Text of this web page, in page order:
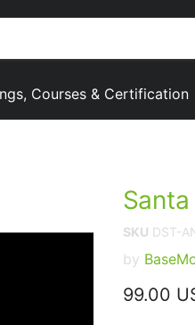
Courses & Certification
SKU DST-
by
Current
99.00